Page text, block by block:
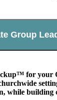
Group
for your
while building